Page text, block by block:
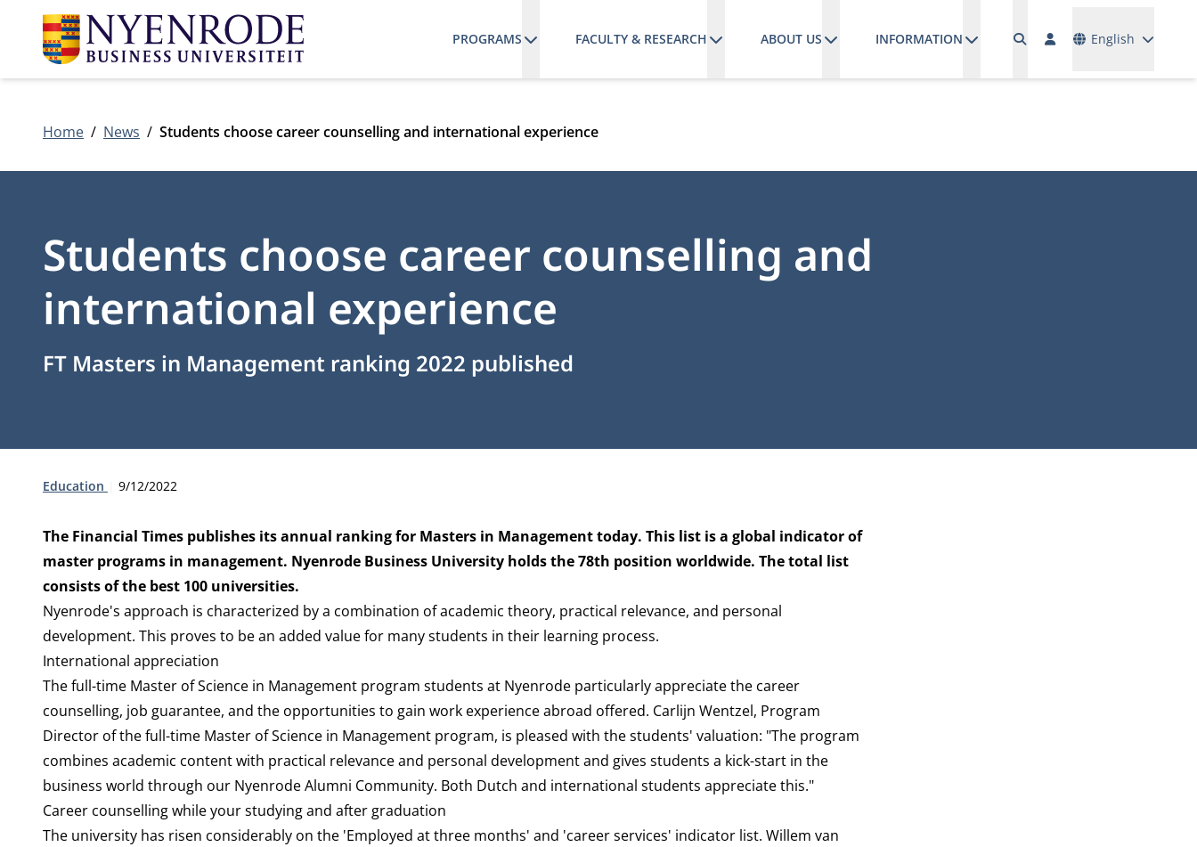
PROGRAMS FACULTY & RESEARCH ABOUT US INFORMATION English
Home News Students choose career counselling and international experience
Students choose career counselling and
international experience
FT Masters in Management ranking 2022 published
Type:
Education Publication date:
9/12/2022
The Financial Times publishes its annual ranking for Masters in Management today. This list is a global indicator of
master programs in management. Nyenrode Business University holds the 78th position worldwide. The total list
consists of the best 100 universities.
Nyenrode's approach is characterized by a combination of academic theory, practical relevance, and personal
development. This proves to be an added value for many students in their learning process.
International appreciation
The full-time Master of Science in Management program students at Nyenrode particularly appreciate the career
counselling, job guarantee, and the opportunities to gain work experience abroad offered. Carlijn Wentzel, Program
Director of the full-time Master of Science in Management program, is pleased with the students' valuation: "The program
combines academic content with practical relevance and personal development and gives students a kick-start in the
business world through our Nyenrode Alumni Community. Both Dutch and international students appreciate this."
Career counselling while your studying and after graduation
The university has risen considerably on the 'Employed at three months' and 'career services' indicator list. Willem van